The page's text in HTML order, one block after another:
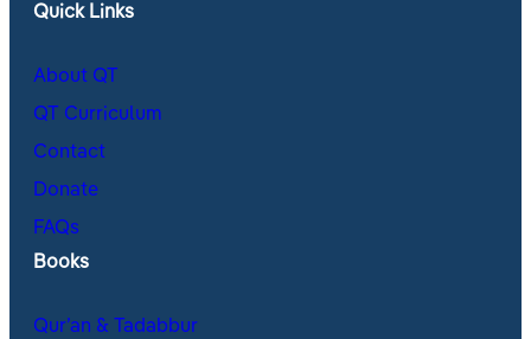
Quick Links
About QT
QT Curriculum
Contact
Donate
FAQs
Books
Qur’an & Tadabbur